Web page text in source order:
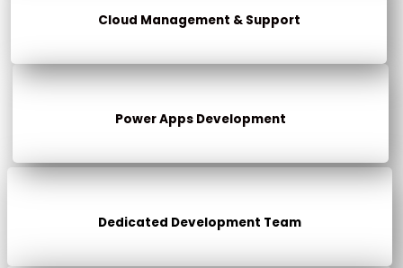
Cloud Management & Support
Power Apps Development
Dedicated Development Team